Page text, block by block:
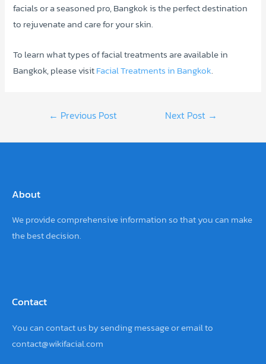
facials or a seasoned pro, Bangkok is the perfect destination
to rejuvenate and care for your skin.
To learn what types of facial treatments are available in
Bangkok, please visitFacial Treatments in Bangkok.
Post
← Previous Post Next Post →
About
We provide comprehensive information so that you can make
the best decision.
Contact
You can contact us by sendingmessageor email to
contact@wikifacial.com